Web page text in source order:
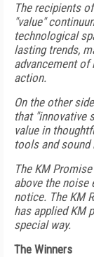
The recipients
"value"
technological
lasting trends,
advancement
action.
On the other
that "innovative
value in
tools and
The KM
above the noise
notice. The KM
has applied KM
special way.
The Winners